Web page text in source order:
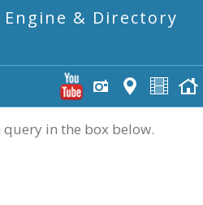
Engine & Directory
query in the box below.